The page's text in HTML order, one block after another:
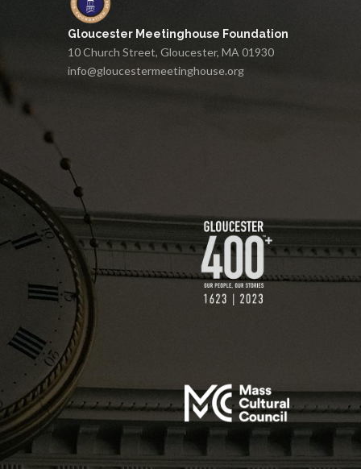
Gloucester Meetinghouse Foundation
10 Church Street, Gloucester, MA 01930
info@gloucestermeetinghouse.org